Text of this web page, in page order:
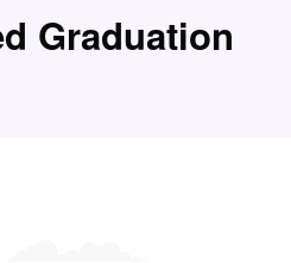
Graduation